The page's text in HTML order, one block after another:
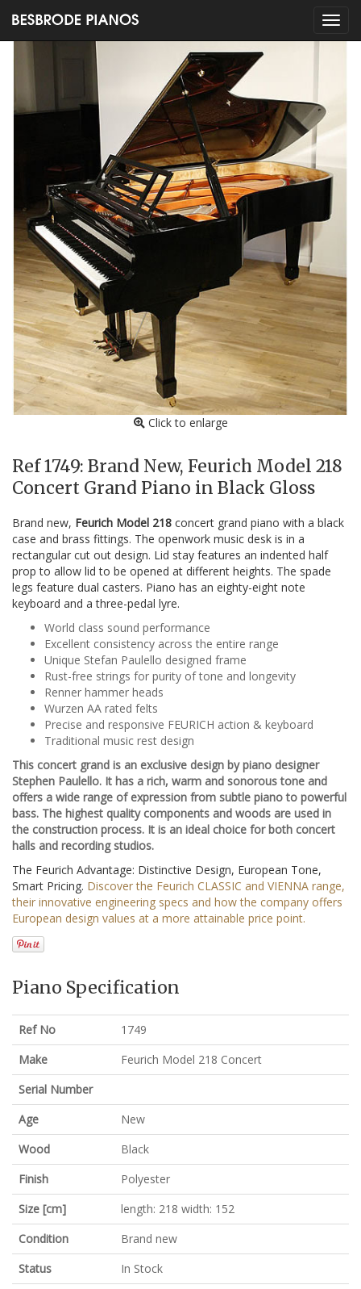
Click to enlarge
Ref 1749: Brand New, Feurich Model 218
Concert Grand Piano in Black Gloss
Brand new, Feurich Model 218 concert grand piano with a black
case and brass fittings. The openwork music desk is in a
rectangular cut out design. Lid stay features an indented half
prop to allow lid to be opened at different heights. The spade
legs feature dual casters. Piano has an eighty-eight note
keyboard and a three-pedal lyre.
World class sound performance
Excellent consistency across the entire range
Unique Stefan Paulello designed frame
Rust-free strings for purity of tone and longevity
Renner hammer heads
Wurzen AA rated felts
Precise and responsive FEURICH action & keyboard
Traditional music rest design
This concert grand is an exclusive design by piano designer
Stephen Paulello. It has a rich, warm and sonorous tone and
offers a wide range of expression from subtle piano to powerful
bass. The highest quality components and woods are used in
the construction process. It is an ideal choice for both concert
halls and recording studios.
The Feurich Advantage: Distinctive Design, European Tone,
Smart Pricing. Discover the Feurich CLASSIC and VIENNA range,
their innovative engineering specs and how the company offers
European design values at a more attainable price point.
Piano Specification
Ref No
1749
Make
Feurich Model 218 Concert
Serial Number
Age
New
Wood
Black
Finish
Polyester
Size [cm]
length: 218 width: 152
Condition
Brand new
Status
In Stock